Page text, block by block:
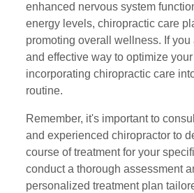
enhanced nervous system
energy levels, chiropractic care
promoting overall wellness. If
and effective way to optimize
incorporating chiropractic care
routine.
Remember, it's important to
and experienced chiropractor to
course of treatment for your
conduct a thorough assessment
personalized treatment plan